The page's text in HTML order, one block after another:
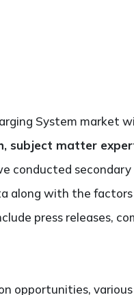
System market
subject matter
conducted
with the
press releases,
opportunities,